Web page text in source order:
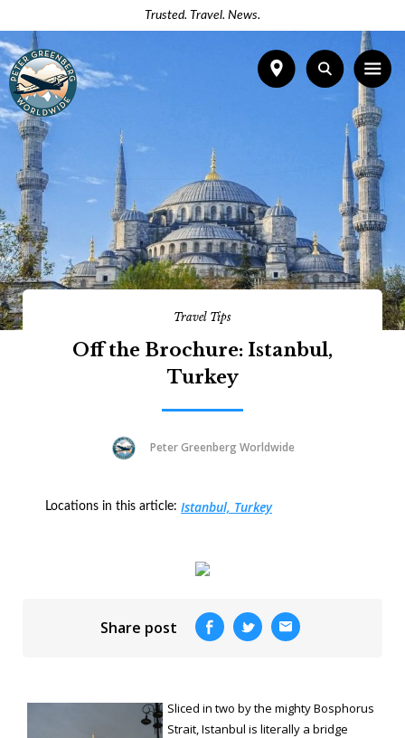
Trusted. Travel. News.
Travel Tips
Off the Brochure: Istanbul,
Turkey
Peter Greenberg Worldwide
Locations in this article: Istanbul, Turkey
Share post
Sliced in two by the mighty Bosphorus
Strait, Istanbul is literally a bridge